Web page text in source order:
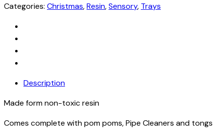
Categories: Christmas,Resin,Sensory, Trays
Description
Made form non-toxic resin
Comes complete with pom poms, Pipe Cleaners and tongs